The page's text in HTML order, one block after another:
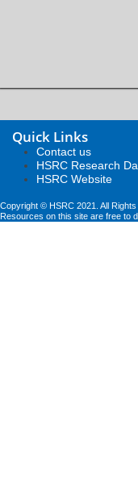
Quick Links
Contact us
HSRC Research
HSRC Website
Copyright © HSRC 2021. All
Resources on this site are free to